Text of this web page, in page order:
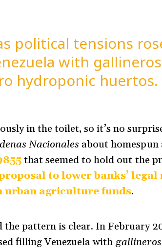
political tensions
with
hydroponic huertos.
in the toilet, so it’s no
Nacionales about
that seemed to hold out the
to lower banks’ legal
urban agriculture funds.
the pattern is clear. In February
filling Venezuela with